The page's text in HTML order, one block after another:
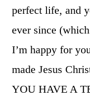
perfect life, and
ever since
I’m happy for
made Jesus
YOU HAVE A